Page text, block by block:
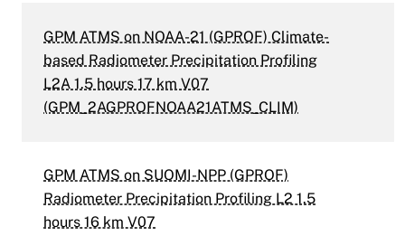
GPM ATMS on NOAA-21 (GPROF) Climate-
based Radiometer Precipitation Profiling
L2A 1.5 hours 17 km V07
(GPM_2AGPROFNOAA21ATMS_CLIM)
GPM ATMS on SUOMI-NPP (GPROF)
Radiometer Precipitation Profiling L2 1.5
hours 16 km V07